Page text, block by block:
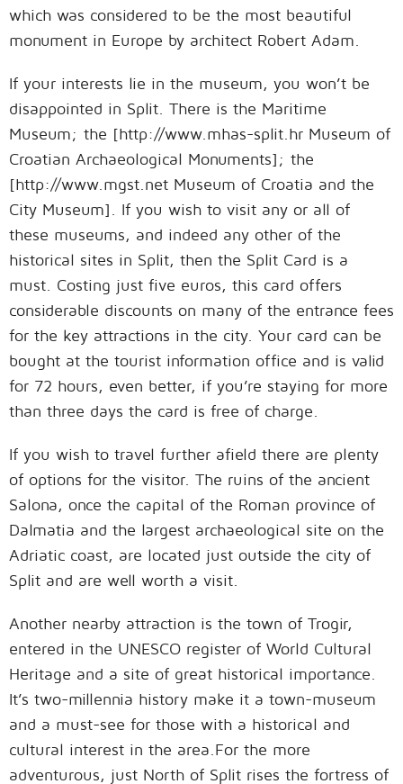
which was considered to be the most beautiful
monument in Europe by architect Robert Adam.
If your interests lie in the museum, you won’t be
disappointed in Split. There is the Maritime
Museum; the [http://www.mhas-split.hr Museum of
Croatian Archaeological Monuments]; the
[http://www.mgst.net Museum of Croatia and the
City Museum]. If you wish to visit any or all of
these museums, and indeed any other of the
historical sites in Split, then the Split Card is a
must. Costing just five euros, this card offers
considerable discounts on many of the entrance fees
for the key attractions in the city. Your card can be
bought at the tourist information office and is valid
for 72 hours, even better, if you’re staying for more
than three days the card is free of charge.
If you wish to travel further afield there are plenty
of options for the visitor. The ruins of the ancient
Salona, once the capital of the Roman province of
Dalmatia and the largest archaeological site on the
Adriatic coast, are located just outside the city of
Split and are well worth a visit.
Another nearby attraction is the town of Trogir,
entered in the UNESCO register of World Cultural
Heritage and a site of great historical importance.
It’s two-millennia history make it a town-museum
and a must-see for those with a historical and
cultural interest in the area.For the more
adventurous, just North of Split rises the fortress of